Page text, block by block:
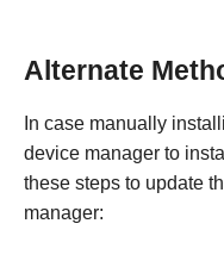
Alternate
In case manually
device manager to
these steps to update
manager: